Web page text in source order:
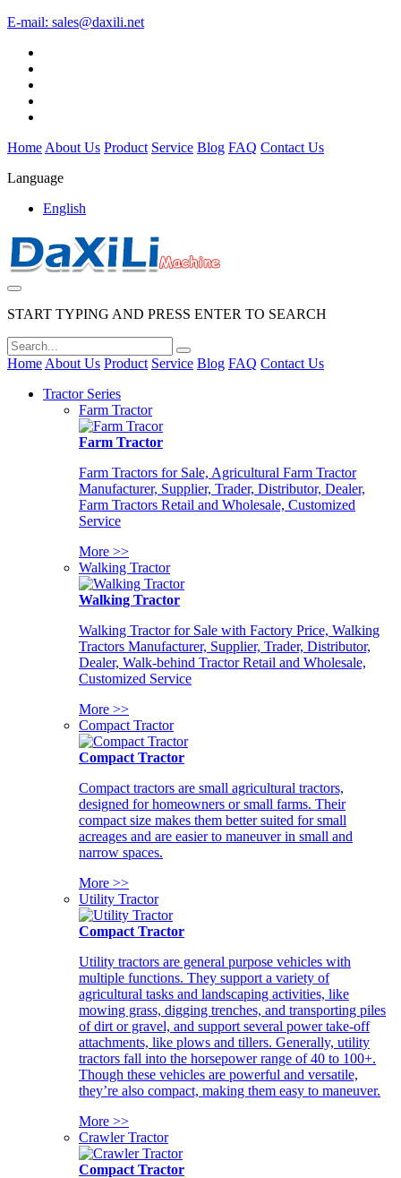
E-mail: sales@daxili.net
Home About Us Product Service Blog FAQ Contact Us
Language
English
START TYPING AND PRESS ENTER TO SEARCH
Home About Us Product Service Blog FAQ Contact Us
Tractor Series
Farm Tractor
Farm Tractor
Farm Tractors for Sale, Agricultural Farm Tractor
Manufacturer, Supplier, Trader, Distributor, Dealer,
Farm Tractors Retail and Wholesale, Customized
Service
More >>
Walking Tractor
Walking Tractor
Walking Tractor for Sale with Factory Price, Walking
Tractors Manufacturer, Supplier, Trader, Distributor,
Dealer, Walk-behind Tractor Retail and Wholesale,
Customized Service
More >>
Compact Tractor
Compact Tractor
Compact tractors are small agricultural tractors,
designed for homeowners or small farms. Their
compact size makes them better suited for small
acreages and are easier to maneuver in small and
narrow spaces.
More >>
Utility Tractor
Compact Tractor
Utility tractors are general purpose vehicles with
multiple functions. They support a variety of
agricultural tasks and landscaping activities, like
mowing grass, digging trenches, and transporting piles
of dirt or gravel, and support several power take-off
attachments, like plows and tillers. Generally, utility
tractors fall into the horsepower range of 40 to 100+.
Though these vehicles are powerful and versatile,
they’re also compact, making them easy to maneuver.
More >>
Crawler Tractor
Compact Tractor